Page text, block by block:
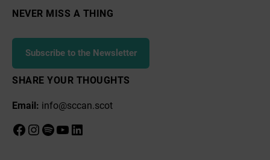
–
NEVER MISS A THING
Subscribe to the Newsletter
SHARE YOUR THOUGHTS
Email: info@sccan.scot
Facebook
Instagram
Spotify
YouTube
LinkedIn